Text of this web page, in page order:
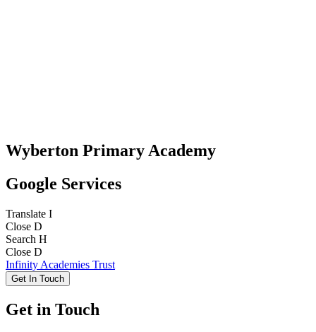
Wyberton Primary Academy
Google Services
Translate I
Close D
Search H
Close D
Infinity Academies Trust
Get In Touch
Get in Touch